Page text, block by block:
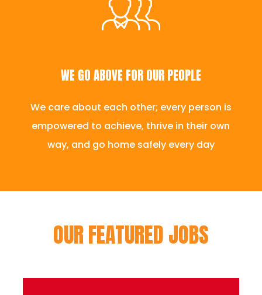
WE GO ABOVE FOR OUR PEOPLE
We care about each other; every person is
empowered to achieve, thrive in their own
way, and go home safely every day
OUR FEATURED JOBS